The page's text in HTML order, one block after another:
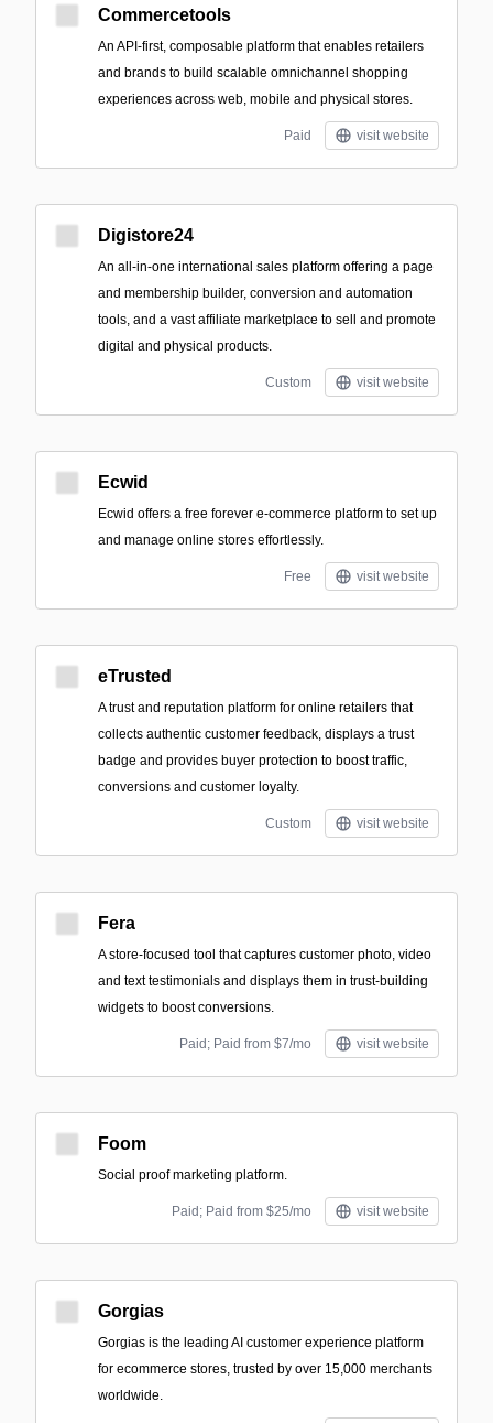
Commercetools
An API-first, composable platform that enables retailers
and brands to build scalable omnichannel shopping
experiences across web, mobile and physical stores.
Paid visit website
Digistore24
An all-in-one international sales platform offering a page
and membership builder, conversion and automation
tools, and a vast affiliate marketplace to sell and promote
digital and physical products.
Custom visit website
Ecwid
Ecwid offers a free forever e-commerce platform to set up
and manage online stores effortlessly.
Free visit website
eTrusted
A trust and reputation platform for online retailers that
collects authentic customer feedback, displays a trust
badge and provides buyer protection to boost traffic,
conversions and customer loyalty.
Custom visit website
Fera
A store-focused tool that captures customer photo, video
and text testimonials and displays them in trust-building
widgets to boost conversions.
Paid; Paid from $7/mo visit website
Foom
Social proof marketing platform.
Paid; Paid from $25/mo visit website
Gorgias
Gorgias is the leading AI customer experience platform
for ecommerce stores, trusted by over 15,000 merchants
worldwide.